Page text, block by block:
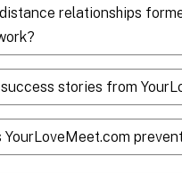
relationships
stories from
YourLoveMeet.com